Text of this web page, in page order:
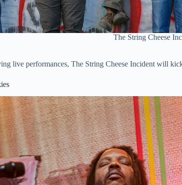
The String Cheese
live performances, The String Cheese Incident will